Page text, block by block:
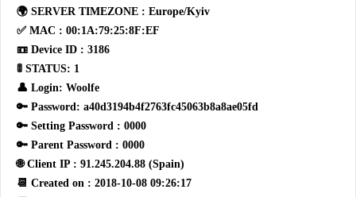
🌍 SERVER TIMEZONE : Europe/Kyiv
✅ MAC : 00:1A:79:25:8F:EF
📼 Device ID : 3186
🚦 STATUS: 1
👤 Login: Woolfe
🔑 Password: a40d3194b4f2763fc45063b8a8ae05fd
🔑 Setting Password : 0000
🔑 Parent Password : 0000
🌐 Client IP : 91.245.204.88 (Spain)
📆 Created on : 2018-10-08 09:26:17